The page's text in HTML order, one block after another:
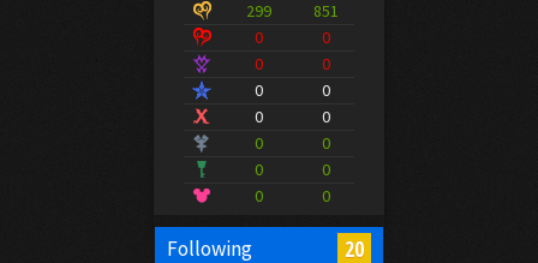
299
851
0
0
0
0
0
0
0
0
0
0
0
0
0
0
Following 20